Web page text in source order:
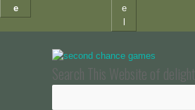
e
e
Search This Website of delight